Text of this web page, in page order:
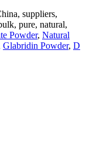
suppliers,
pure, natural,
Powder, Natural
Glabridin Powder, D